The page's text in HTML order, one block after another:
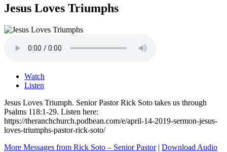
Jesus Loves Triumphs
Watch
Listen
Jesus Loves Triumph. Senior Pastor Rick Soto takes us through
Psalms 118:1-29. Listen here:
https://theranchchurch.podbean.com/e/april-14-2019-sermon-jesus-
loves-triumphs-pastor-rick-soto/
More Messages from Rick Soto – Senior Pastor| Download Audio